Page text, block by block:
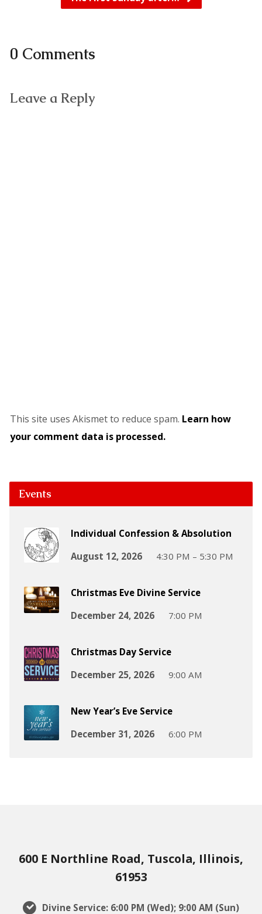
0 Comments
Leave a Reply
This site uses Akismet to reduce spam. Learn how
your comment data is processed.
Events
Individual Confession & Absolution
August 12, 2026
4:30 PM – 5:30 PM
Christmas Eve Divine Service
December 24, 2026
7:00 PM
Christmas Day Service
December 25, 2026
9:00 AM
New Year’s Eve Service
December 31, 2026
6:00 PM
600 E Northline Road, Tuscola, Illinois,
61953
Divine Service: 6:00 PM (Wed); 9:00 AM (Sun)